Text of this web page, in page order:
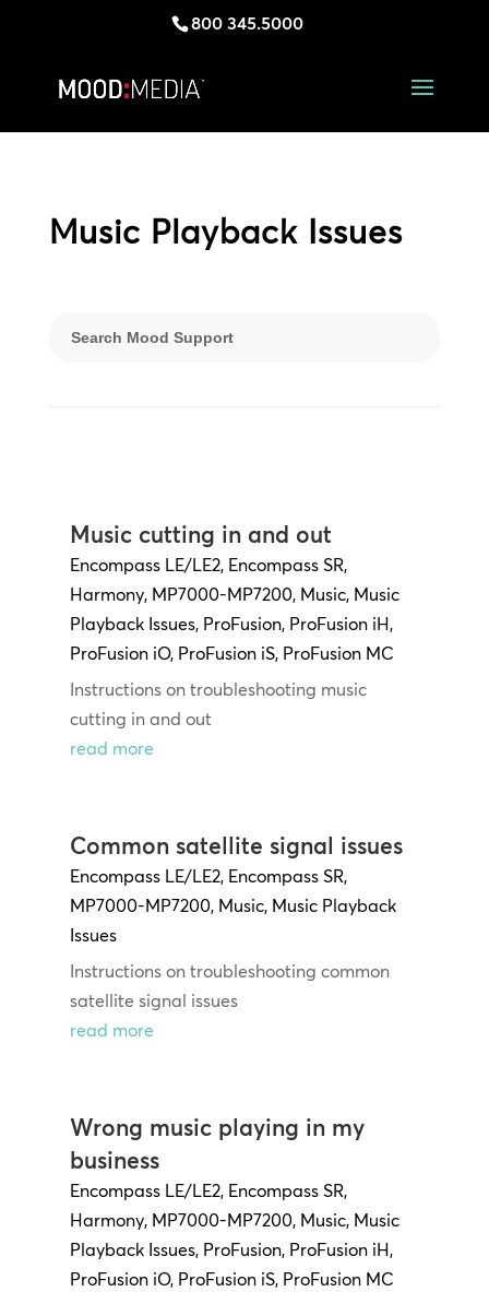
800 345.5000
Music Playback Issues
Music cutting in and out
Encompass LE/LE2, Encompass SR,
Harmony, MP7000-MP7200, Music, Music
Playback Issues, ProFusion, ProFusion iH,
ProFusion iO, ProFusion iS, ProFusion MC
Instructions on troubleshooting music
cutting in and out
read more
Common satellite signal issues
Encompass LE/LE2, Encompass SR,
MP7000-MP7200, Music, Music Playback
Issues
Instructions on troubleshooting common
satellite signal issues
read more
Wrong music playing in my
business
Encompass LE/LE2, Encompass SR,
Harmony, MP7000-MP7200, Music, Music
Playback Issues, ProFusion, ProFusion iH,
ProFusion iO, ProFusion iS, ProFusion MC